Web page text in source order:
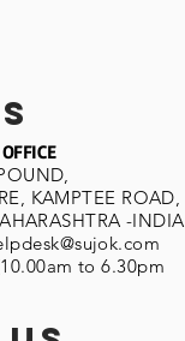
KAMPTEE ROAD,
-INDIA
to 6.30pm